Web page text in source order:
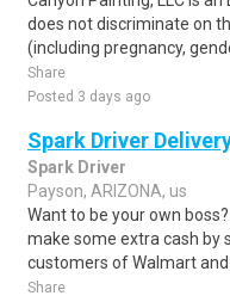
does not discriminate on
(including pregnancy,
Share
Posted 3 days ago
Spark Driver
Spark Driver
Payson, ARIZONA, us
Want to be your own
make some extra cash by
customers of Walmart and
Share